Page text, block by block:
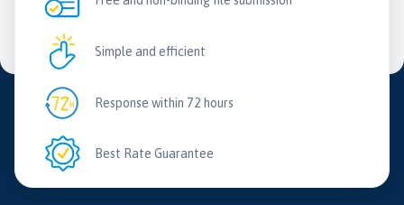
Simple and efficient
Response within 72 hours
Best Rate Guarantee